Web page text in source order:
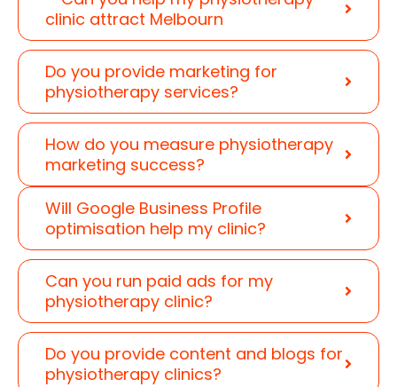
clinic attract Melbourn
Do you provide marketing for
physiotherapy services?
How do you measure physiotherapy
marketing success?
Will Google Business Profile
optimisation help my clinic?
Can you run paid ads for my
physiotherapy clinic?
Do you provide content and blogs for
physiotherapy clinics?